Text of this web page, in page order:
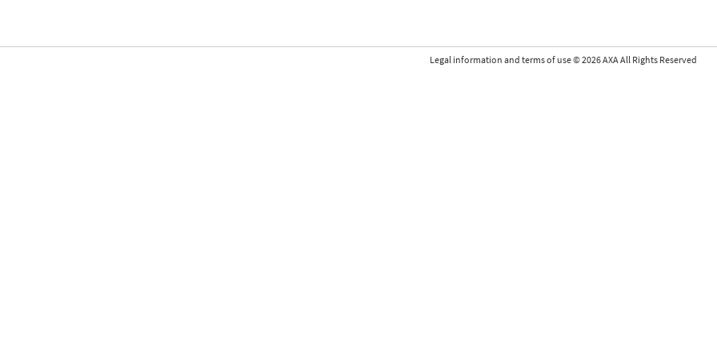
Legal information and terms of use©2026AXA All Rights Reserved